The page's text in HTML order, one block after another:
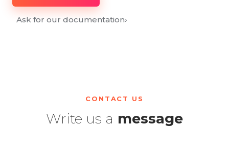
Ask for our documentation›
CONTACT US
Write us a message